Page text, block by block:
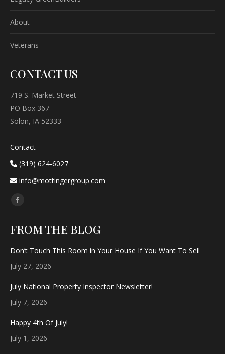
About
Veterans
CONTACT US
719 S. Market Street
PO Box 367
Solon, IA 52333
Contact
(319) 624-6027
info@mottingergroup.com
Find us on:
Facebook
opens
window
FROM THE BLOG
Don’t Touch This Room in Your House If You Want To Sell
July 27, 2026
July National Property Inspector Newsletter!
July 7, 2026
Happy 4th Of July!
July 1, 2026